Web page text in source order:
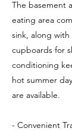
The basement
eating area
sink, along
cupboards for
conditioning
hot summer
are available.
- Convenient